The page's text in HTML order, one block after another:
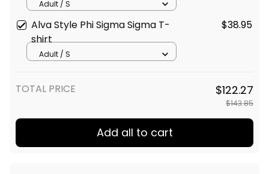
Adult / S
Alva Style Phi Sigma Sigma T-
shirt
$38.95
Adult / S
TOTAL PRICE $122.27
$143.85
Add all to cart